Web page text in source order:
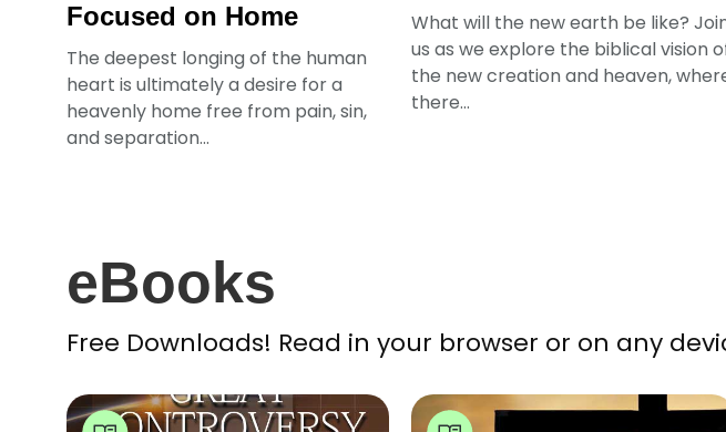
Focused on Home
The deepest longing of the human
heart is ultimately a desire for a
heavenly home free from pain, sin,
and separation...
What will the new earth be like?
us as we explore the biblical vision
the new creation and heaven,
there...
eBooks
Free Downloads! Read in your browser or on any